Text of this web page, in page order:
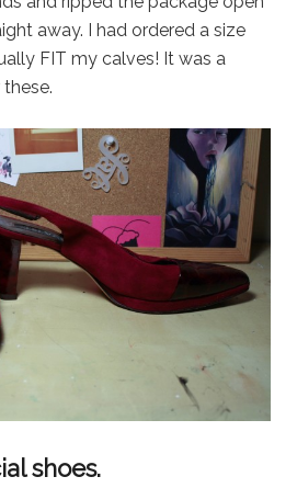
away. I had ordered a size
FIT my calves! It was a
shoes.